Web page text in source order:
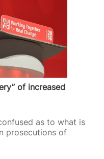
of increased
as to what is
prosecutions of